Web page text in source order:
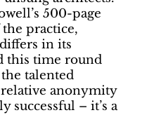
500-page
practice,
in its
this time round
talented
anonymity
successful – it’s a